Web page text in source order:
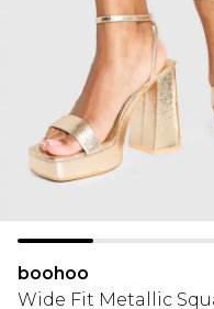
boohoo
Wide Fit Metallic